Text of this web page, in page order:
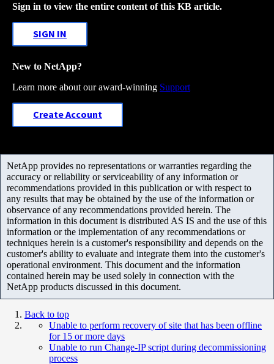
Sign in to view the entire content of this KB article.
SIGN IN
New to NetApp?
Learn more about our award-winning Support
Create Account
NetApp provides no representations or warranties regarding the
accuracy or reliability or serviceability of any information or
recommendations provided in this publication or with respect to
any results that may be obtained by the use of the information or
observance of any recommendations provided herein. The
information in this document is distributed AS IS and the use of this
information or the implementation of any recommendations or
techniques herein is a customer's responsibility and depends on the
customer's ability to evaluate and integrate them into the customer's
operational environment. This document and the information
contained herein may be used solely in connection with the
NetApp products discussed in this document.
Back to top
Unable to perform recovery of site that has been offline
for 15 or more days
Unable to run Change-IP script during decommissioning
process